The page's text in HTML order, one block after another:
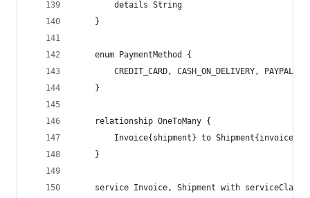
        details String
    }
    enum PaymentMethod {
        CREDIT_CARD, CASH_ON_DELIVERY, PAYPAL
    }
    relationship OneToMany {
Invoice{shipment} to
    }
    service Invoice, Shipment with serviceClass